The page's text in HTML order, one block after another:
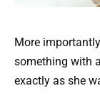
More
something with
exactly as she